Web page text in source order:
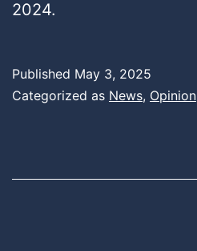
2024.
Published May 3, 2025
Categorized as News, Opinion